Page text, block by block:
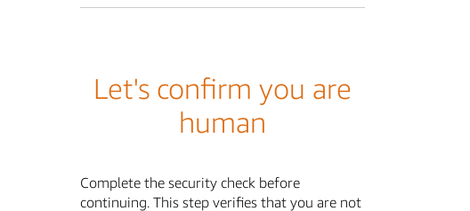
Let's confirm you are
human
Complete the security check before
continuing. This step verifies that you are not